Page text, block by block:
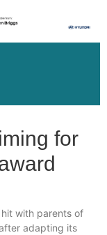
for
with parents of
adapting its